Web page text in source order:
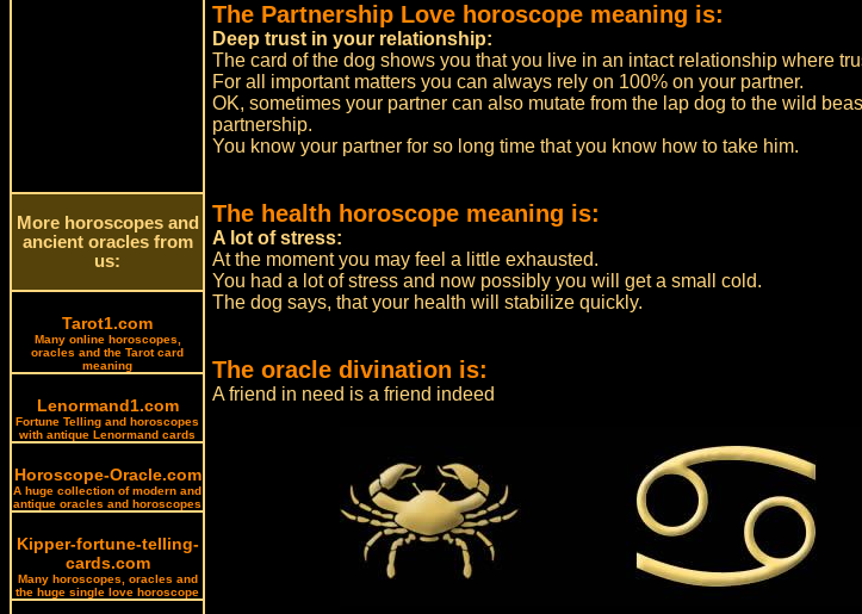
More horoscopes and
ancient oracles from
us:
Tarot1.com
Many online horoscopes,
oracles and the Tarot card
meaning
Lenormand1.com
Fortune Telling and horoscopes
with antique Lenormand cards
Horoscope-Oracle.com
A huge collection of modern and
antique oracles and horoscopes
Kipper-fortune-telling-
cards.com
Many horoscopes, oracles and
the huge single love horoscope
The Partnership Love horoscope meaning is:
Deep trust in your relationship:
The card of the dog shows you that you live in an intact relationship where
For all important matters you can always rely on 100% on your partner.
OK, sometimes your partner can also mutate from the lap dog to the wild
partnership.
You know your partner for so long time that you know how to take him.
The health horoscope meaning is:
A lot of stress:
At the moment you may feel a little exhausted.
You had a lot of stress and now possibly you will get a small cold.
The dog says, that your health will stabilize quickly.
The oracle divination is:
A friend in need is a friend indeed